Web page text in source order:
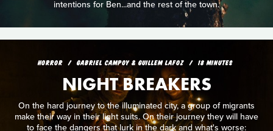
intentions for Ben...and the rest of the town.
HORROR GABRIEL CAMPOY & GUILLEM LAFOZ 18 MINUTES
NIGHT BREAKERS
On the hard journey to the illuminated city, a group of migrants
make their way in their light suits. On their journey they will have
to face the dangers that lurk in the dark and what's worse: